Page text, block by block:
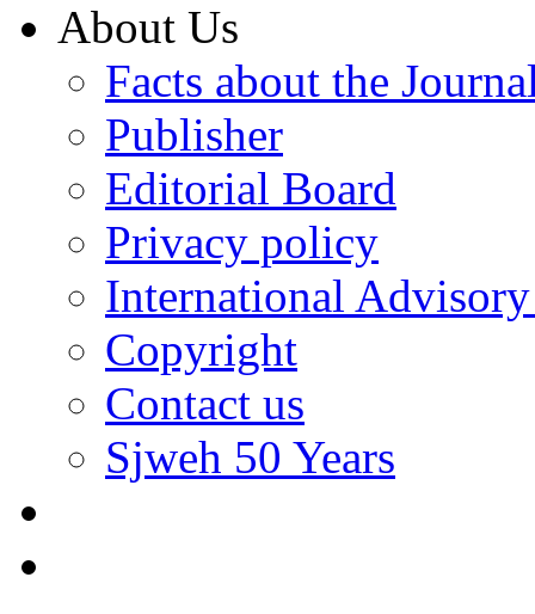
About Us
Facts about the
Publisher
Editorial Board
Privacy policy
International
Copyright
Contact us
Sjweh 50 Years